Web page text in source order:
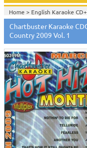
Home > English Karaoke
CD+G>Chartbuster Pro
Home >Chartbuster
CDG CB60301-CB60470
Home >English Karaoke
Music Releases>Feb. 2009
Home >New Releases>
Releases>Feb. 2009 New
Home >New Karaoke Music
2009 New Music>
Chartbuster Karaoke
Country 2009 Vol. 1